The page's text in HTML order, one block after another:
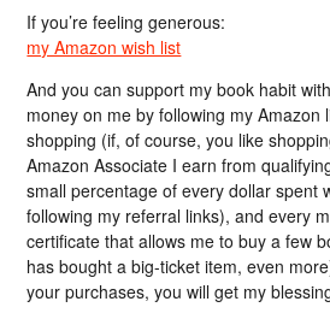
If you’re feeling generous:
my Amazon wish list
And you can support my book habit
money on me by following my Amazon
shopping (if, of course, you like
Amazon Associate I earn from
small percentage of every dollar spent
following my referral links), and every
certificate that allows me to buy a few
has bought a big-ticket item, even
your purchases, you will get my